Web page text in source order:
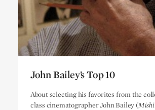
John Bailey’s Top 10
About selecting his favorites from the
class cinematographer John Bailey (